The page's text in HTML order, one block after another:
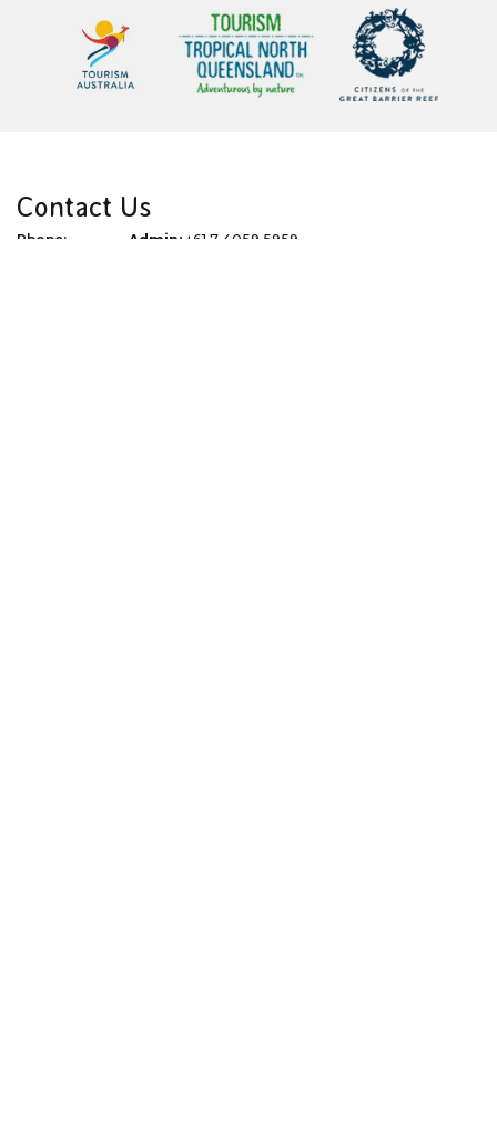
Contact Us
Phone: Admin: +61 7 4059 5959